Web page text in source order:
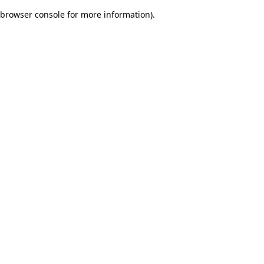
browser console for more information).